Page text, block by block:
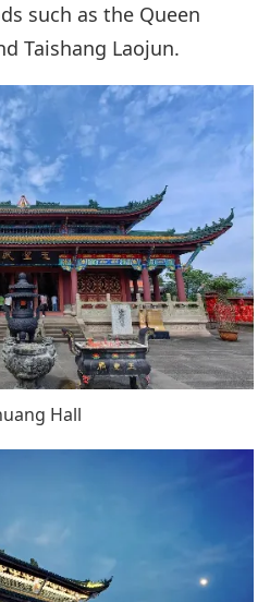
such as the Queen
Taishang Laojun.
Hall